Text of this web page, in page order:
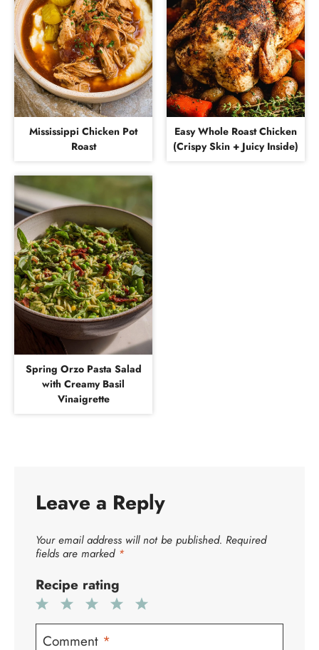
Mississippi Chicken Pot
Roast
Easy Whole Roast Chicken
(Crispy Skin + Juicy Inside)
Spring Orzo Pasta Salad
with Creamy Basil
Vinaigrette
Leave a Reply
Your email address will not be published. Required
fields are marked *
Recipe rating
5
4
3
Stars
2
Stars
1
Star
Comment *